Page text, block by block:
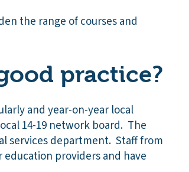
the range of courses and
practice?
and year-on-year local
14-19 network board. The
services department. Staff from
providers and have